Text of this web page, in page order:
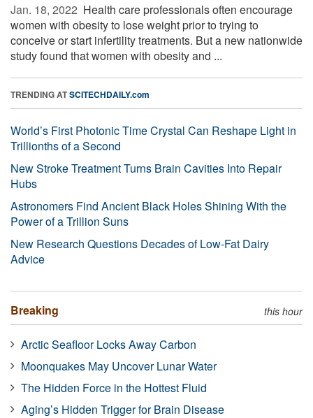
Jan. 18, 2022  Health care professionals often encourage
women with obesity to lose weight prior to trying to
conceive or start infertility treatments. But a new nationwide
study found that women with obesity and ...
TRENDING ATSCITECHDAILY.com
World’s First Photonic Time Crystal Can Reshape Light in
Trillionths of a Second
New Stroke Treatment Turns Brain Cavities Into Repair
Hubs
Astronomers Find Ancient Black Holes Shining With the
Power of a Trillion Suns
New Research Questions Decades of Low-Fat Dairy
Advice
Breaking this hour
Arctic Seafloor Locks Away Carbon
Moonquakes May Uncover Lunar Water
The Hidden Force in the Hottest Fluid
Aging’s Hidden Trigger for Brain Disease